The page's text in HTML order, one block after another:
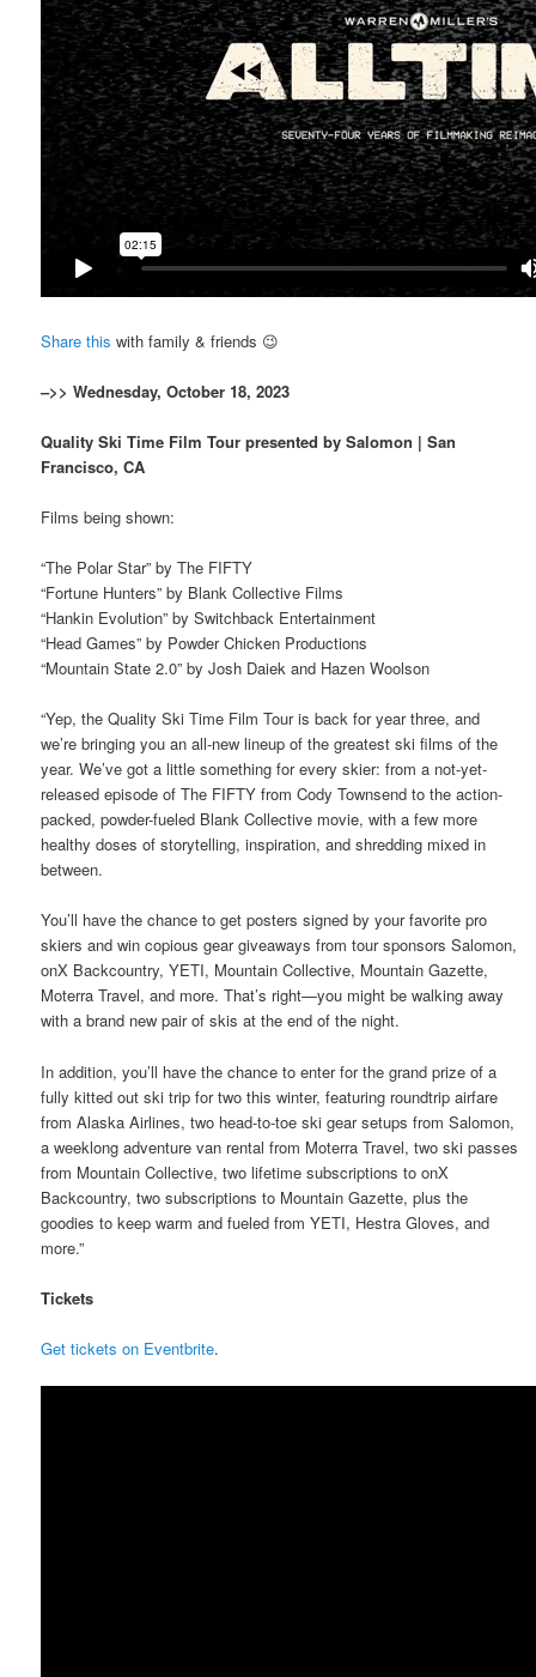
Share this with family & friends 😉
–>> Wednesday, October 18, 2023
Quality Ski Time Film Tour presented by Salomon | San
Francisco, CA
Films being shown:
“The Polar Star” by The FIFTY
“Fortune Hunters” by Blank Collective Films
“Hankin Evolution” by Switchback Entertainment
“Head Games” by Powder Chicken Productions
“Mountain State 2.0” by Josh Daiek and Hazen Woolson
“Yep, the Quality Ski Time Film Tour is back for year three, and
we’re bringing you an all-new lineup of the greatest ski films of the
year. We’ve got a little something for every skier: from a not-yet-
released episode of The FIFTY from Cody Townsend to the action-
packed, powder-fueled Blank Collective movie, with a few more
healthy doses of storytelling, inspiration, and shredding mixed in
between.
You’ll have the chance to get posters signed by your favorite pro
skiers and win copious gear giveaways from tour sponsors Salomon,
onX Backcountry, YETI, Mountain Collective, Mountain Gazette,
Moterra Travel, and more. That’s right—you might be walking away
with a brand new pair of skis at the end of the night.
In addition, you’ll have the chance to enter for the grand prize of a
fully kitted out ski trip for two this winter, featuring roundtrip airfare
from Alaska Airlines, two head-to-toe ski gear setups from Salomon,
a weeklong adventure van rental from Moterra Travel, two ski passes
from Mountain Collective, two lifetime subscriptions to onX
Backcountry, two subscriptions to Mountain Gazette, plus the
goodies to keep warm and fueled from YETI, Hestra Gloves, and
more.”
Tickets
Get tickets on Eventbrite.